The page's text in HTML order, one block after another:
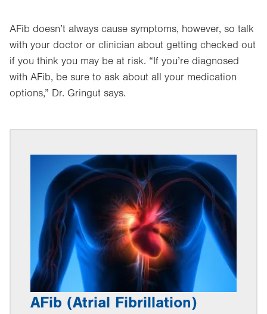
AFib doesn’t always cause symptoms, however, so talk
with your doctor or clinician about getting checked out
if you think you may be at risk. “If you’re diagnosed
with AFib, be sure to ask about all your medication
options,” Dr. Gringut says.
AFib (Atrial Fibrillation)